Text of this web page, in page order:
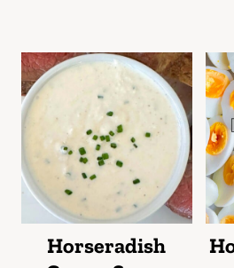
Horseradish